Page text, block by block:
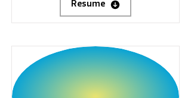
Resume